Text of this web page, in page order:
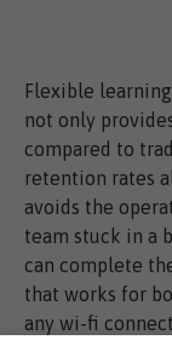
Flexible
not only
compared to
retention rates
avoids the
team stuck in a
can complete
that works for
any wi-fi